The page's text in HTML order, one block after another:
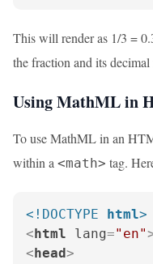
This will render as 1/3 =
the fraction and its decimal
Using MathML in
To use MathML in an
within a <math> tag.
<!DOCTYPE html>
<html lang="en"
<head>